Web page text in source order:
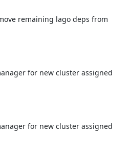
remaining lago deps from
for new cluster assigned
for new cluster assigned